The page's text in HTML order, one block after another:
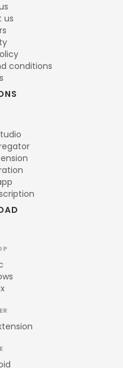
us
conditions